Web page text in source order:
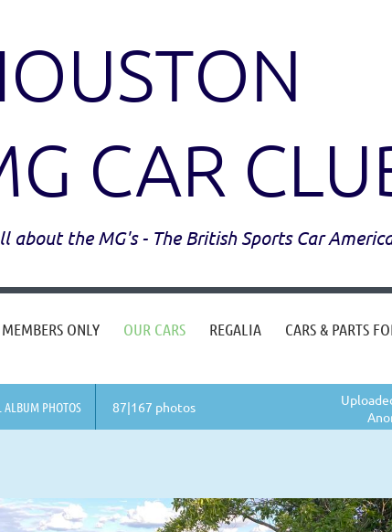
CAR
about the MG's - The British Sports Car
MEMBERS ONLY OUR CARS REGALIA CARS & PARTS
ALBUM PHOTOS 87|167 photos